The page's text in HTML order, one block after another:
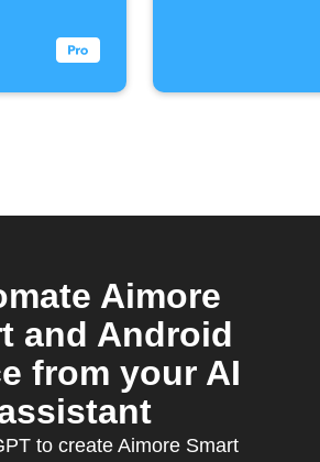
Aimore
and Android
from your AI
to create Aimore Smart